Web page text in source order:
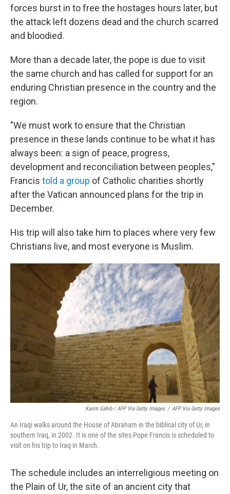
forces burst in to free the hostages hours later, but
the attack left dozens dead and the church scarred
and bloodied.
More than a decade later, the pope is due to visit
the same church and has called for support for an
enduring Christian presence in the country and the
region.
"We must work to ensure that the Christian
presence in these lands continue to be what it has
always been: a sign of peace, progress,
development and reconciliation between peoples,"
Francis told a group of Catholic charities shortly
after the Vatican announced plans for the trip in
December.
His trip will also take him to places where very few
Christians live, and most everyone is Muslim.
Karim Sahib / AFP Via Getty Images / AFP Via Getty Images
An Iraqi walks around the House of Abraham in the biblical city of Ur, in
southern Iraq, in 2002. It is one of the sites Pope Francis is scheduled to
visit on his trip to Iraq in March.
The schedule includes an interreligious meeting on
the Plain of Ur, the site of an ancient city that